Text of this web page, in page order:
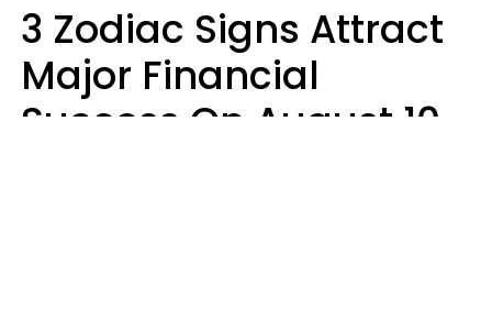
3 Zodiac Signs Attract
Major Financial
Success On August 10,